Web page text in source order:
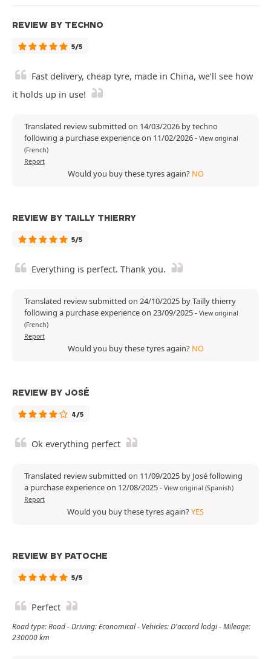
REVIEW BY TECHNO
5/5
Fast delivery, cheap tyre, made in China, we’ll see how
it holds up in use!
Translated review submitted on 14/03/2026 by techno
following a purchase experience on 11/02/2026- View original
(French)
Report
Would you buy these tyres again? NO
REVIEW BY TAILLY THIERRY
5/5
Everything is perfect. Thank you.
Translated review submitted on 24/10/2025 by Tailly thierry
following a purchase experience on 23/09/2025- View original
(French)
Report
Would you buy these tyres again? NO
REVIEW BY JOSÉ
4/5
Ok everything perfect
Translated review submitted on 11/09/2025 by José following
a purchase experience on 12/08/2025- View original (Spanish)
Report
Would you buy these tyres again?YES
REVIEW BY PATOCHE
5/5
Perfect
Road type: Road - Driving: Economical - Vehicles: D'accord lodgi - Mileage:
230000 km